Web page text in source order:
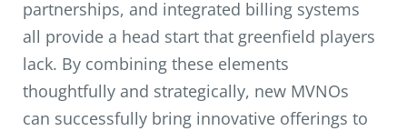
partnerships, and integrated billing systems
all provide a head start that greenfield players
lack. By combining these elements
thoughtfully and strategically, new MVNOs
can successfully bring innovative offerings to